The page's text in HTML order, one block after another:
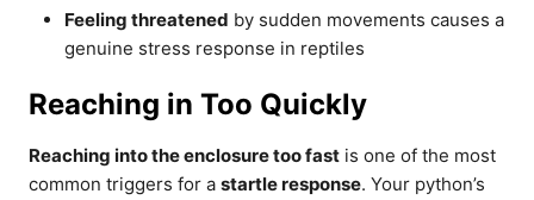
Feeling threatened by sudden movements causes a
genuine stress response in reptiles
Reaching in Too Quickly
Reaching into the enclosure too fast is one of the most
common triggers for a startle response. Your python’s